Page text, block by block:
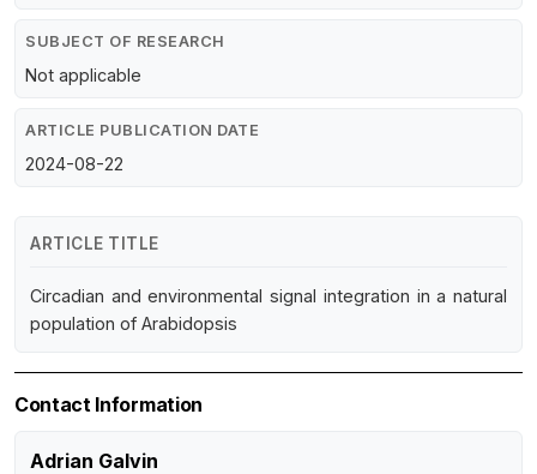
SUBJECT OF RESEARCH
Not applicable
ARTICLE PUBLICATION DATE
2024-08-22
ARTICLE TITLE
Circadian and environmental signal integration in a natural
population of Arabidopsis
Contact Information
Adrian Galvin